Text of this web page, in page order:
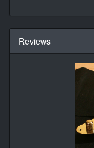
Reviews